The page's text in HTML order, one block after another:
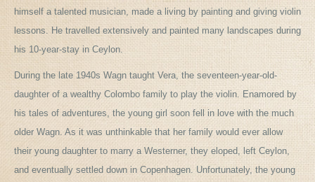
himself a talented musician, made a living by painting and giving violin
lessons. He travelled extensively and painted many landscapes during
his 10-year-stay in Ceylon.
During the late 1940s Wagn taught Vera, the seventeen-year-old-
daughter of a wealthy Colombo family to play the violin. Enamored by
his tales of adventures, the young girl soon fell in love with the much
older Wagn. As it was unthinkable that her family would ever allow
their young daughter to marry a Westerner, they eloped, left Ceylon,
and eventually settled down in Copenhagen. Unfortunately, the young